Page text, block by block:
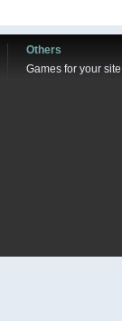
Others
Games for your site